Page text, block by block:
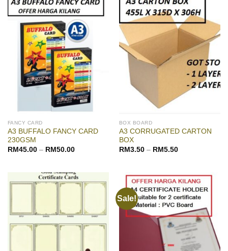
FANCY CARD
A3 BUFFALO FANCY CARD
230GSM
RM45.00– RM50.00
BOX BOARD
A3 CORRUGATED CARTON
BOX
RM3.50– RM5.50
Sale!